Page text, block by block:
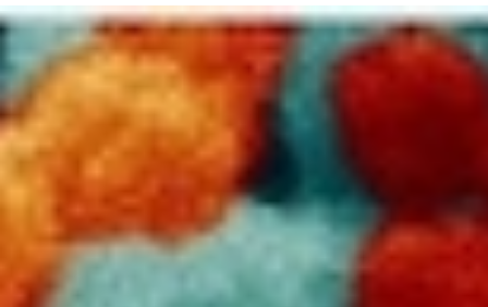
DIALOGUE OF CIVILIZATIONS
Searching for common ground in a divided world.